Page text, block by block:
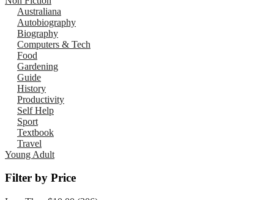
Australiana
Autobiography
Biography
Computers & Tech
Food
Gardening
Guide
History
Productivity
Self Help
Sport
Textbook
Travel
Young Adult
Filter by Price